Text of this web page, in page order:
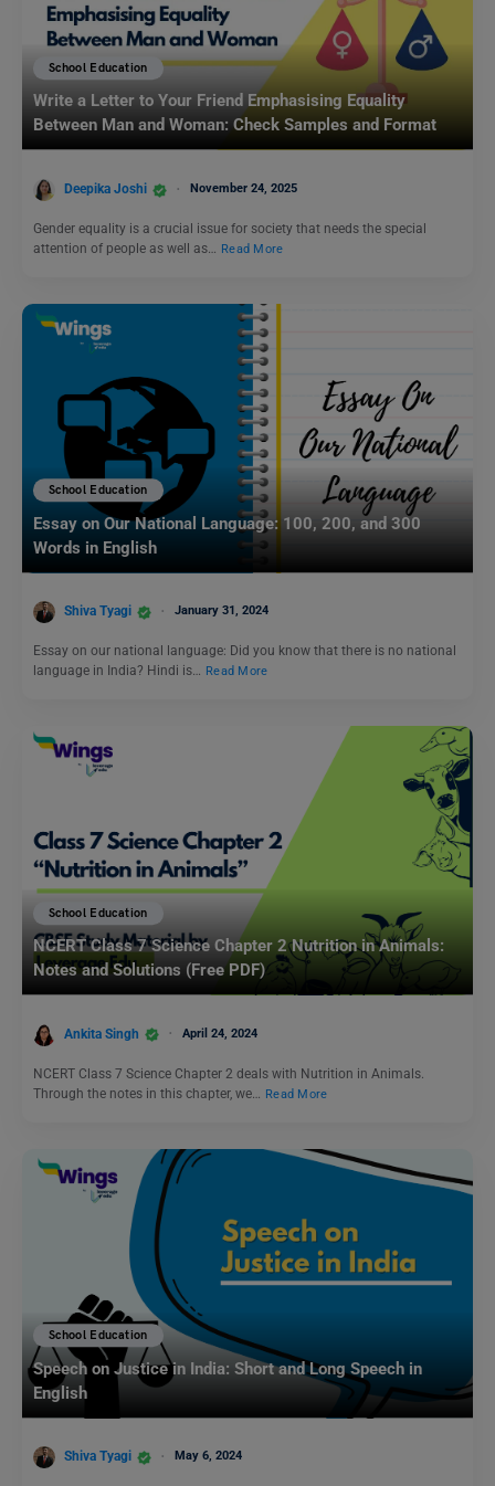
School Education
Write a Letter to Your Friend Emphasising Equality
Between Man and Woman: Check Samples and Format
Deepika Joshi November 24, 2025
Gender equality is a crucial issue for society that needs the special
attention of people as well as… Read More
School Education
Essay on Our National Language: 100, 200, and 300
Words in English
Shiva Tyagi January 31, 2024
Essay on our national language: Did you know that there is no national
language in India? Hindi is… Read More
School Education
NCERT Class 7 Science Chapter 2 Nutrition in Animals:
Notes and Solutions (Free PDF)
Ankita Singh April 24, 2024
NCERT Class 7 Science Chapter 2 deals with Nutrition in Animals.
Through the notes in this chapter, we…
Read More
School Education
Speech on Justice in India: Short and Long Speech in
English
Shiva Tyagi May 6, 2024